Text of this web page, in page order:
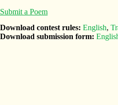
Submit a Poem
Download contest rules: English,
Download submission form: